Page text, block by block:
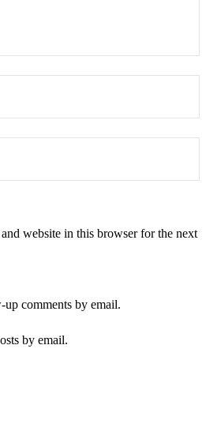
website in this browser for the next
comments by email.
by email.